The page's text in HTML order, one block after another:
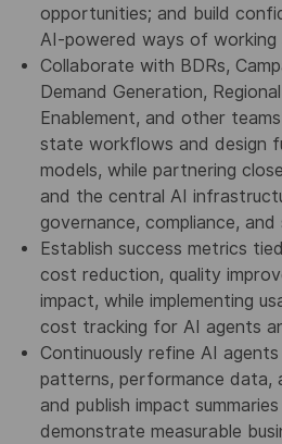
opportunities; and build
AI-powered ways of working
Collaborate with BDRs,
Demand Generation,
Enablement, and other
state workflows and design
models, while partnering
and the central AI
governance, compliance,
Establish success metrics
cost reduction, quality
impact, while implementing
cost tracking for AI agents
Continuously refine AI
patterns, performance data,
and publish impact
demonstrate measurable